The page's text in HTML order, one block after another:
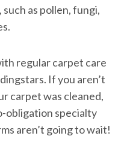
as pollen, fungi,
regular carpet care
If you aren’t
carpet was cleaned,
obligation specialty
aren’t going to wait!